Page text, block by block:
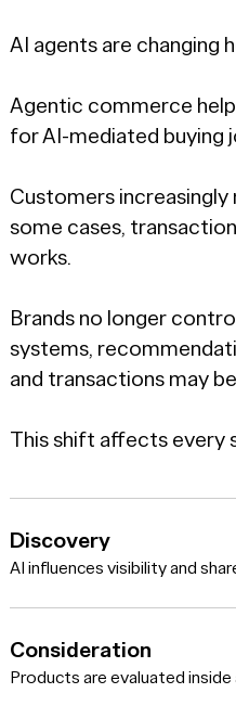
AI agents are changing
Agentic commerce
for AI-mediated buying
Customers
some cases,
works.
Brands no longer
systems,
and transactions may
This shift affects every
Discovery
AI influences visibility and
Consideration
Products are evaluated